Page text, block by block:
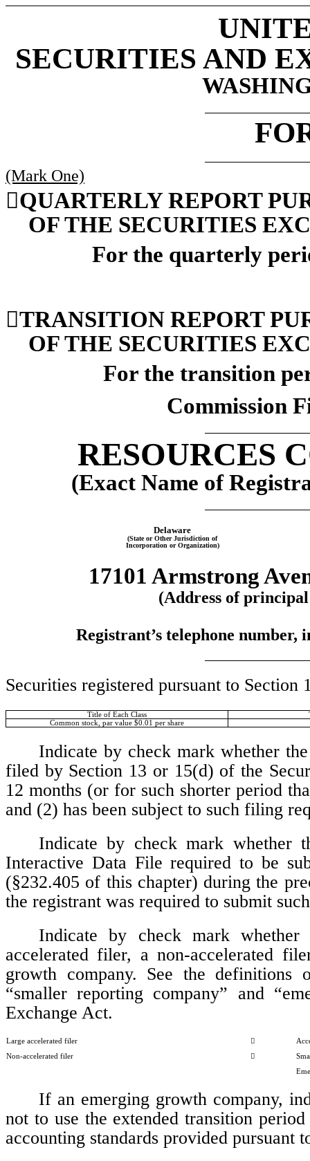
SECURITIES AND
(Mark One)
QUARTERLY REPORT
OF THE SECURITIES
For the quarterly
TRANSITION REPORT
OF THE SECURITIES
For the transition
Commission
RESOURCES
(Exact Name of
Delaware
(State or Other Jurisdiction of
Incorporation or Organization)
17101 Armstrong
(Address of
Registrant’s telephone number,
Securities registered pursuant to
Title of Each Class
Common stock, par value $0.01 per share
Indicate by check mark whether
filed by Section 13 or 15(d) of the
12 months (or for such shorter period
and (2) has been subject to such filing
Indicate by check mark whether
Interactive Data File required to be
(§232.405 of this chapter) during the
the registrant was required to submit
Indicate by check mark
accelerated filer, a non-accelerated
growth company. See the definitions
“smaller reporting company” and
Exchange Act.
Large accelerated filer 
Non-accelerated filer

If an emerging growth company,
not to use the extended transition
accounting standards provided